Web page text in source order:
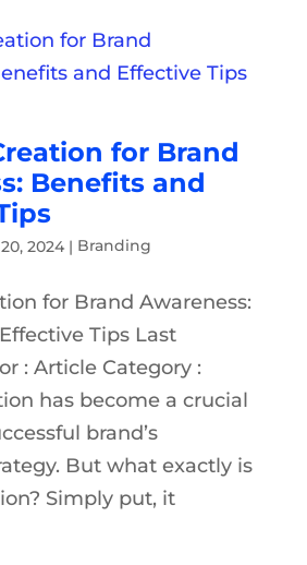
for Brand
Benefits and
2024| Branding
for Brand Awareness:
Tips Last
: Article Category :
has become a crucial
brand’s
But what exactly is
Simply put, it